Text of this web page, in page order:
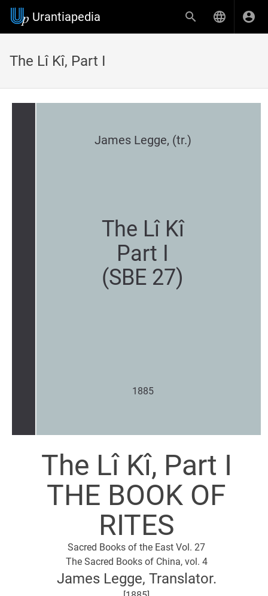
Urantiapedia
The Lî Kî, Part I
James Legge, (tr.)
1885
The Lî Kî
Part I
(SBE 27)
The Lî Kî, Part I
THE BOOK OF
RITES
Sacred Books of the East Vol. 27
The Sacred Books of China, vol. 4
James Legge, Translator.